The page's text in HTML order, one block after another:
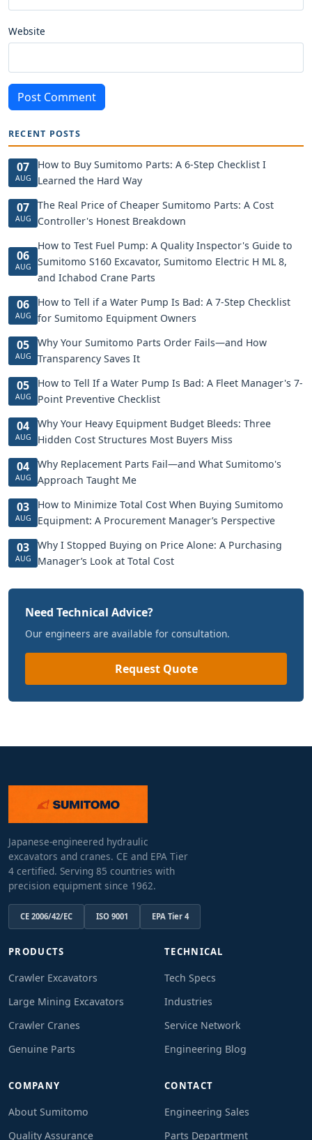
Website
Post Comment
RECENT POSTS
07
AUG
How to Buy Sumitomo Parts: A 6-Step Checklist I
Learned the Hard Way
07
AUG
The Real Price of Cheaper Sumitomo Parts: A Cost
Controller's Honest Breakdown
06
AUG
How to Test Fuel Pump: A Quality Inspector's Guide to
Sumitomo S160 Excavator, Sumitomo Electric H ML 8,
and Ichabod Crane Parts
06
AUG
How to Tell if a Water Pump Is Bad: A 7-Step Checklist
for Sumitomo Equipment Owners
05
AUG
Why Your Sumitomo Parts Order Fails—and How
Transparency Saves It
05
AUG
How to Tell If a Water Pump Is Bad: A Fleet Manager's 7-
Point Preventive Checklist
04
AUG
Why Your Heavy Equipment Budget Bleeds: Three
Hidden Cost Structures Most Buyers Miss
04
AUG
Why Replacement Parts Fail—and What Sumitomo's
Approach Taught Me
03
AUG
How to Minimize Total Cost When Buying Sumitomo
Equipment: A Procurement Manager’s Perspective
03
AUG
Why I Stopped Buying on Price Alone: A Purchasing
Manager’s Look at Total Cost
Need Technical Advice?
Our engineers are available for consultation.
Request Quote
Japanese-engineered hydraulic
excavators and cranes. CE and EPA Tier
4 certified. Serving 85 countries with
precision equipment since 1962.
CE 2006/42/EC ISO 9001 EPA Tier 4
PRODUCTS
Crawler Excavators
Large Mining Excavators
Crawler Cranes
Genuine Parts
TECHNICAL
Tech Specs
Industries
Service Network
Engineering Blog
COMPANY
About Sumitomo
Quality Assurance
CONTACT
Engineering Sales
Parts Department